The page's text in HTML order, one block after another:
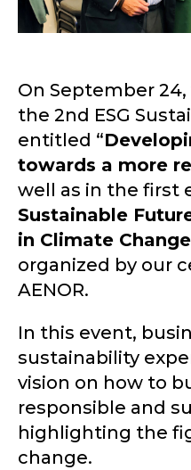
On September
the 2nd ESG
entitled “
towards a more
well as in the first
Sustainable
in Climate
organized by our
AENOR.
In this event,
sustainability
vision on how to
responsible and
highlighting the
change.